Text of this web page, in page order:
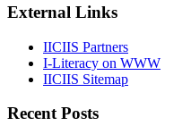
External Links
IICIIS Partners
I-Literacy on WWW
IICIIS Sitemap
Recent Posts